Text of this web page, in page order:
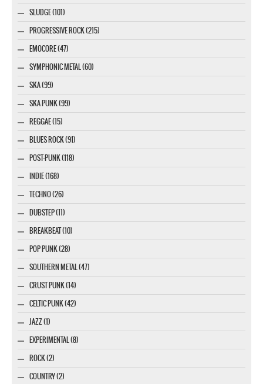
SLUDGE (101)
PROGRESSIVE ROCK (215)
EMOCORE (47)
SYMPHONIC METAL (60)
SKA (99)
SKA PUNK (99)
REGGAE (15)
BLUES ROCK (91)
POST-PUNK (118)
INDIE (168)
TECHNO (26)
DUBSTEP (11)
BREAKBEAT (10)
POP PUNK (28)
SOUTHERN METAL (47)
CRUST PUNK (14)
CELTIC PUNK (42)
JAZZ (1)
EXPERIMENTAL (8)
ROCK (2)
COUNTRY (2)